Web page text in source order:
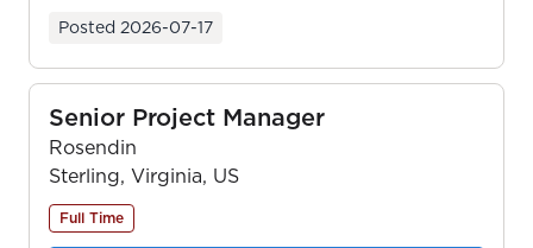
Posted 2026-07-17
Senior Project Manager
Rosendin
Sterling, Virginia, US
Full Time